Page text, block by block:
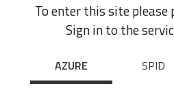
To enter this site
Sign in to the
AZURE SPID